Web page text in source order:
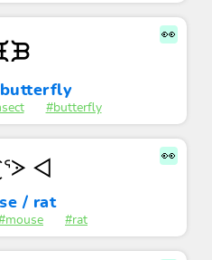
👀
#butterfly
👀
◅
/ rat
#rat